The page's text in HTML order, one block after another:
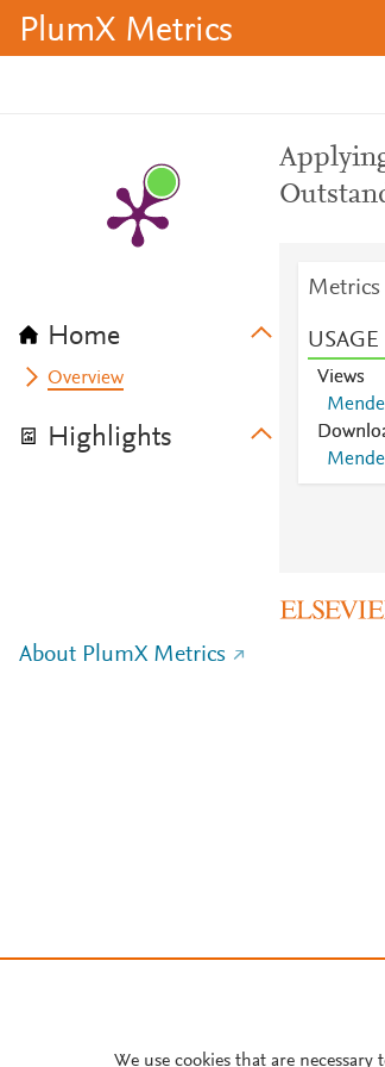
PlumX Metrics
Home
Overview
Highlights
Metrics
USAGE
Views
About PlumX Metrics
We use cookies that are